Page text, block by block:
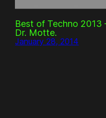
Best of Techno 2013
Dr. Motte.
January 28, 2014